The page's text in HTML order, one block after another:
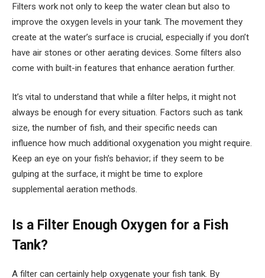
Filters work not only to keep the water clean but also to
improve the oxygen levels in your tank. The movement they
create at the water’s surface is crucial, especially if you don’t
have air stones or other aerating devices. Some filters also
come with built-in features that enhance aeration further.
It’s vital to understand that while a filter helps, it might not
always be enough for every situation. Factors such as tank
size, the number of fish, and their specific needs can
influence how much additional oxygenation you might require.
Keep an eye on your fish’s behavior; if they seem to be
gulping at the surface, it might be time to explore
supplemental aeration methods.
Is a Filter Enough Oxygen for a Fish
Tank?
A filter can certainly help oxygenate your fish tank. By